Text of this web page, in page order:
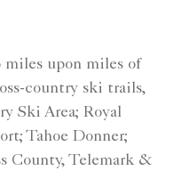
upon miles of
country ski trails,
Ski Area; Royal
Tahoe Donner;
County, Telemark &